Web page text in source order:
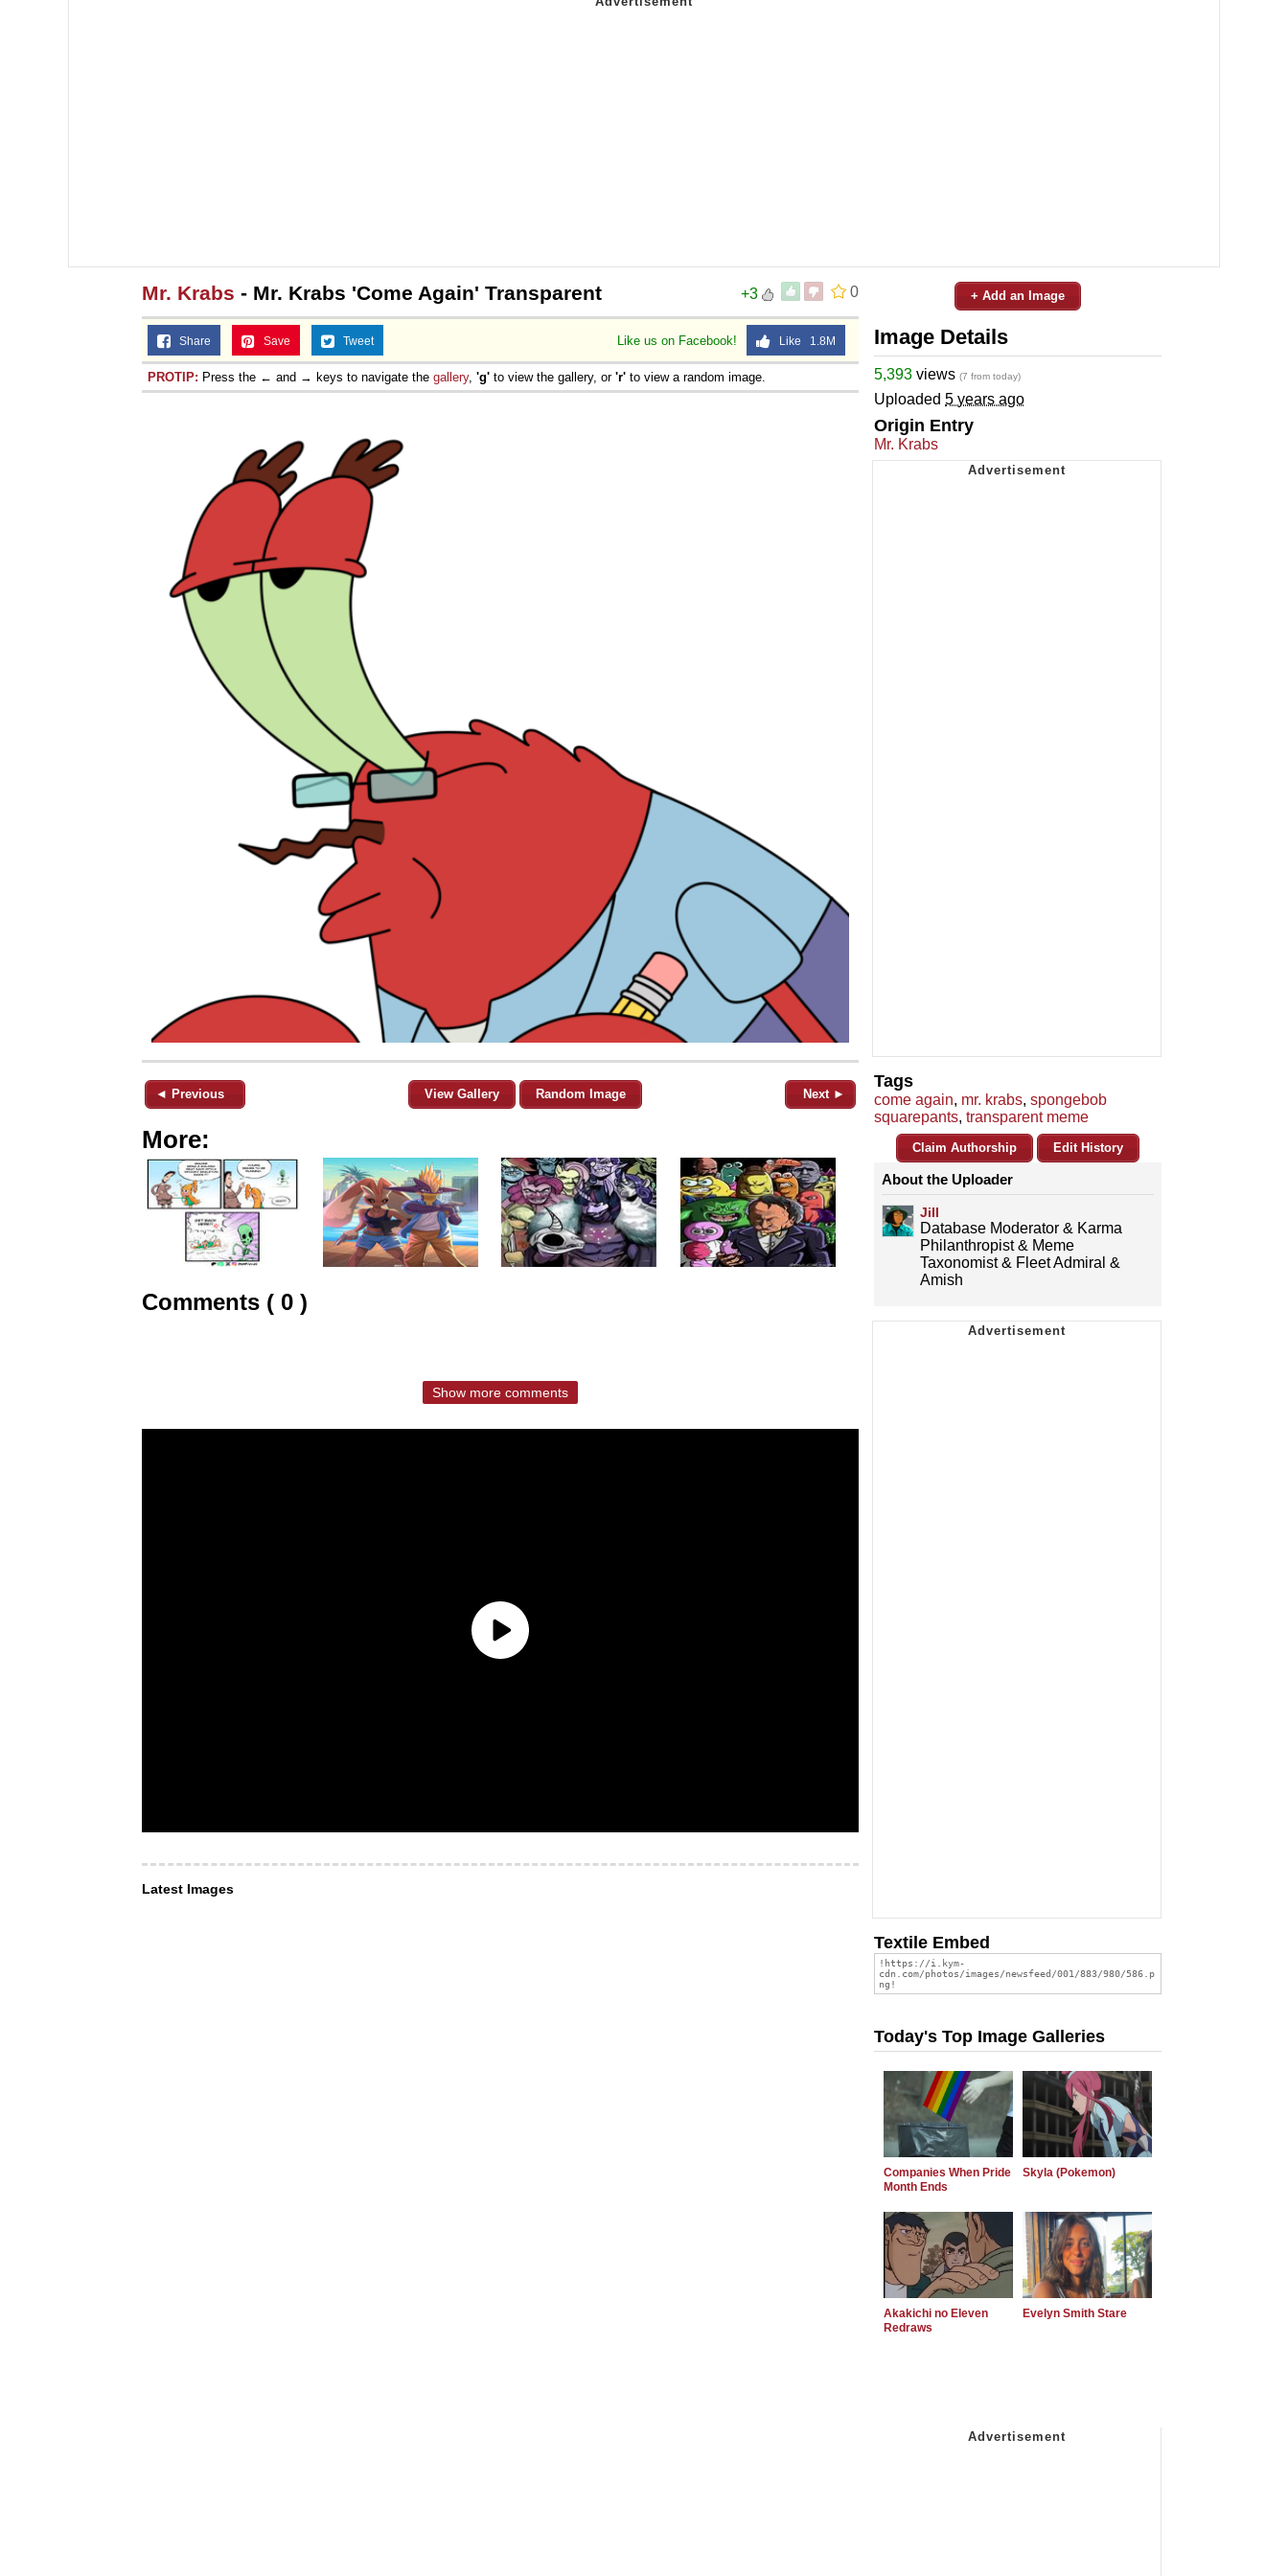
0
+3
Mr. Krabs - Mr. Krabs 'Come Again' Transparent
Like us on Facebook! Like 1.8M
Share Save Tweet
PROTIP: Press the ← and → keys to navigate the gallery, 'g' to view the gallery, or 'r' to view a random image.
◄ Previous View Gallery Random Image Next ►
More:
Comments ( 0 )
Show more comments
Latest Images
+ Add an Image
Image Details
5,393 views (7 from today)
Uploaded 5 years ago
Origin Entry
Mr. Krabs
Tags
come again, mr. krabs, spongebob
squarepants, transparent meme
Claim Authorship Edit History
About the Uploader
Jill
Database Moderator & Karma
Philanthropist & Meme
Taxonomist & Fleet Admiral &
Amish
Textile Embed
Today's Top Image Galleries
Companies When Pride
Month Ends
Skyla (Pokemon)
Akakichi no Eleven
Redraws
Evelyn Smith Stare